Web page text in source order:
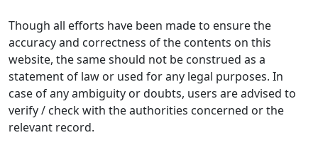
Though all efforts have been made to ensure the
accuracy and correctness of the contents on this
website, the same should not be construed as a
statement of law or used for any legal purposes. In
case of any ambiguity or doubts, users are advised to
verify / check with the authorities concerned or the
relevant record.